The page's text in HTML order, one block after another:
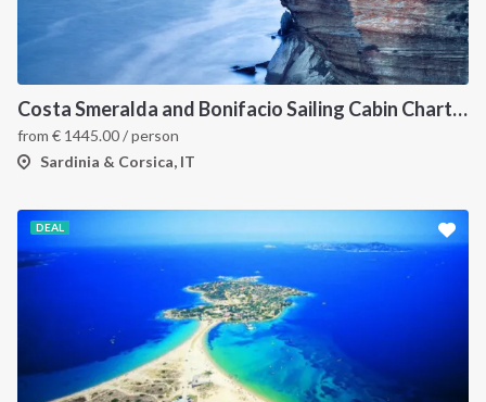
Costa Smeralda and Bonifacio Sailing Cabin Charter: A 7-Day Cruise from Olbia Through La Maddalena and Southern Corsica
from € 1445.00/ person
Sardinia & Corsica, IT
DEAL